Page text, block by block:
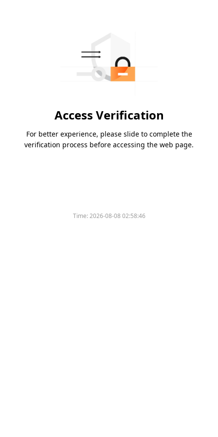
Access Verification
For better experience, please slide to complete the
verification process before accessing the web page.
Time:2026-08-08 02:58:46